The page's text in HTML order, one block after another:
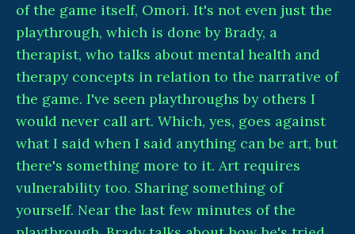
of the game itself, Omori. It's not even just the
playthrough, which is done by Brady, a
therapist, who talks about mental health and
therapy concepts in relation to the narrative of
the game. I've seen playthroughs by others I
would never call art. Which, yes, goes against
what I said when I said anything can be art, but
there's something more to it. Art requires
vulnerability too. Sharing something of
yourself. Near the last few minutes of the